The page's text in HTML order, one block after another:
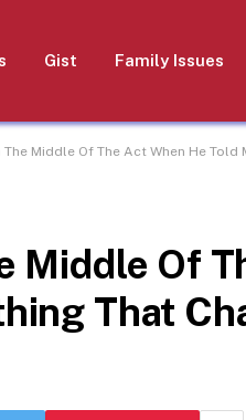
Gist Family Issues
The Middle Of The Act When He
Middle Of
That